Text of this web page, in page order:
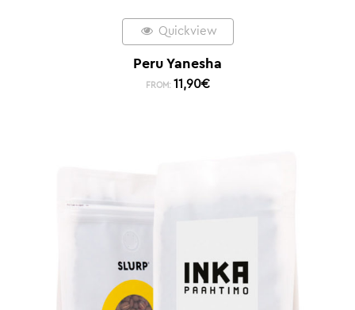
Quickview
Peru Yanesha
FROM: 11,90€